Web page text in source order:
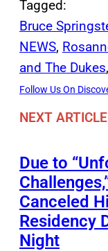
Tagged:
Bruce
NEWS,
and The Dukes,
Follow Us On
NEXT ARTICLE
Due to
Canceled
Residency
Night